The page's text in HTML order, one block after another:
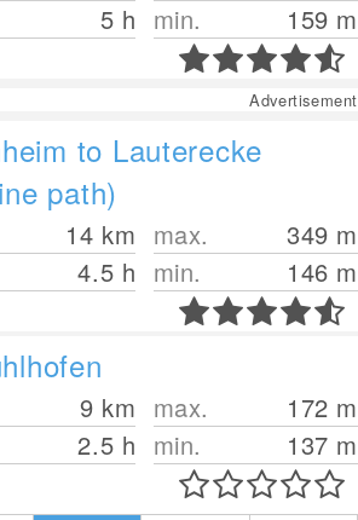
5 h min.
159 m
Advertisement
to Lauterecke
path)
14 km
4.5 h
max. 349 m
min.
146 m
9 km
2.5 h
max. 172 m
min.
137 m